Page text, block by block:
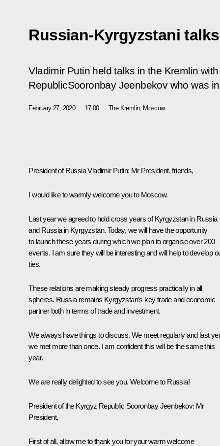
Russian-Kyrgyzstani talks
Vladimir Putin held talks in the Kremlin
RepublicSooronbay Jeenbekov who was
February 27, 2020 17:00 The Kremlin, Moscow
President of Russia Vladimir Putin: Mr President, friends,
I would like to warmly welcome you to Moscow.
Last year we agreed to hold cross years of Kyrgyzstan in Russia
and Russia in Kyrgyzstan. Today, we will have the opportunity
to launch these years during which we plan to organise over 200
events. I am sure they will be interesting and will help to develop
ties.
These relations are making steady progress practically in all
spheres. Russia remains Kyrgyzstan’s key trade and economic
partner both in terms of trade and investment.
We always have things to discuss. We meet regularly and last
we met more than once. I am confident this will be the same this
year.
We are really delighted to see you. Welcome to Russia!
President of the Kyrgyz Republic Sooronbay Jeenbekov: Mr
President,
First of all, allow me to thank you for your warm welcome